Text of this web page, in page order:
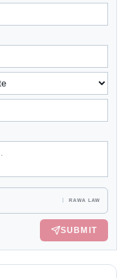
RAWA LAW
SUBMIT